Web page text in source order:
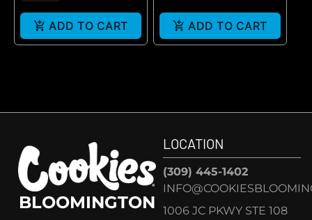
ADD TO CART ADD TO CART
BLOOMINGTON
LOCATION
(309) 445-1402
1006 JC PKWY STE 108